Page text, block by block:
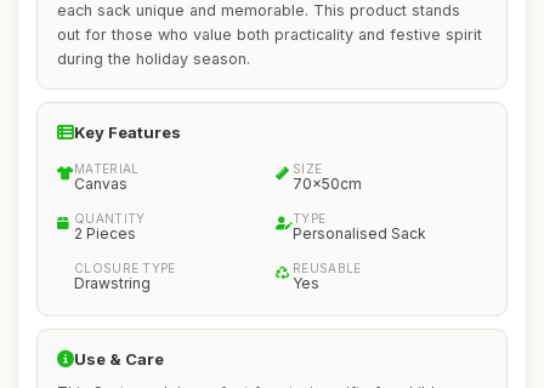
each sack unique and memorable. This product stands
out for those who value both practicality and festive spirit
during the holiday season.
Key Features
MATERIAL
Canvas
SIZE
70x50cm
QUANTITY
2 Pieces
TYPE
Personalised Sack
CLOSURE TYPE
Drawstring
REUSABLE
Yes
Use & Care